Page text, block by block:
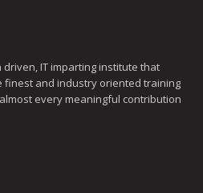
IT imparting institute that
finest and industry oriented training
every meaningful contribution